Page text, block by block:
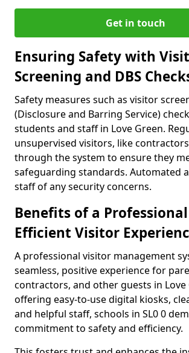
Get in touch
Ensuring Safety with
Screening and DBS
Safety measures such as visitor
(Disclosure and Barring Service)
students and staff in Love Green.
unsupervised visitors, like
through the system to ensure they
safeguarding standards. Automated
staff of any security concerns.
Benefits of a
Efficient Visitor
A professional visitor management
seamless, positive experience for
contractors, and other guests in Love
offering easy-to-use digital kiosks,
and helpful staff, schools in SL0 0
commitment to safety and efficiency.